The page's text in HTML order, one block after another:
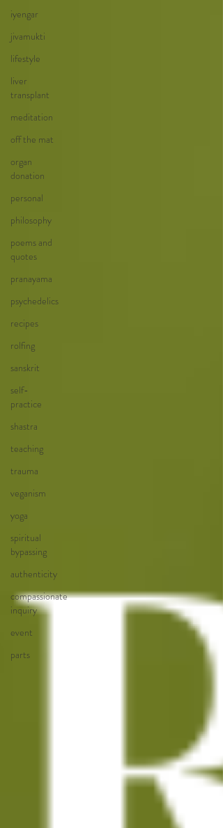
iyengar
jivamukti
lifestyle
liver
transplant
meditation
off the mat
organ
donation
personal
philosophy
poems and
quotes
pranayama
psychedelics
recipes
rolfing
sanskrit
self-
practice
shastra
teaching
trauma
veganism
yoga
spiritual
bypassing
authenticity
compassionate
inquiry
event
parts